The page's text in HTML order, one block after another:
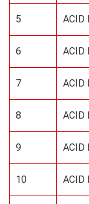
5 ACID
6 ACID
7 ACID
8 ACID
9 ACID
10 ACID